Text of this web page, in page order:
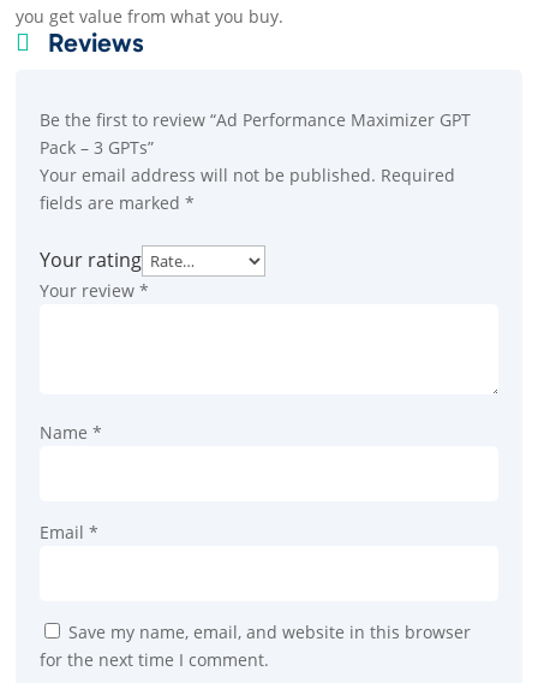
you get value from what you buy.
 Reviews
Be the first to review “Ad Performance Maximizer GPT
Pack – 3 GPTs”
Your email address will not be published. Required
fields are marked*
Your rating
Your review*
Name*
Email*
Save my name, email, and website in this browser
for the next time I comment.